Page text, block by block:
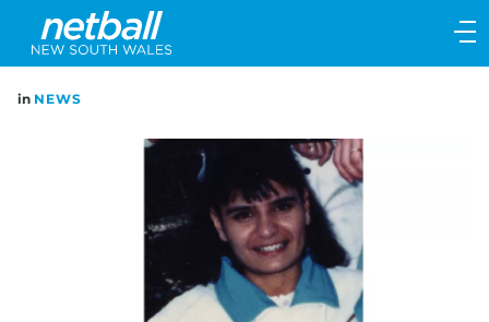
Main
navigation
Main
in NEWS